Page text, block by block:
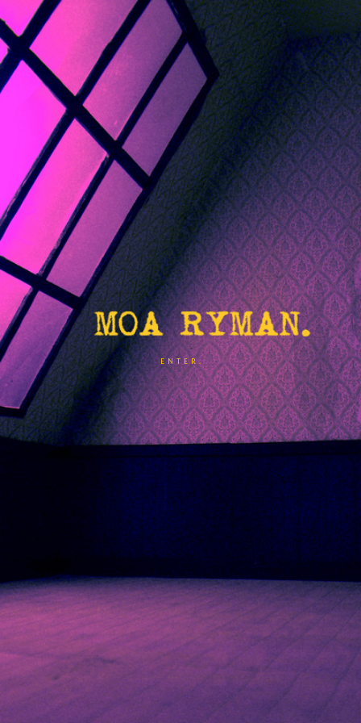
ENTER.